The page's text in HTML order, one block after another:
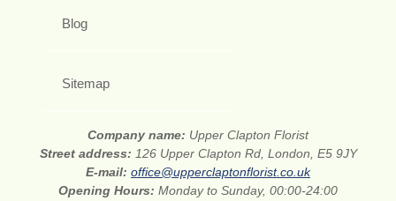
Blog
Sitemap
Company name: Upper Clapton Florist
Street address: 126 Upper Clapton Rd, London, E5 9JY
E-mail: office@upperclaptonflorist.co.uk
Opening Hours: Monday to Sunday, 00:00-24:00